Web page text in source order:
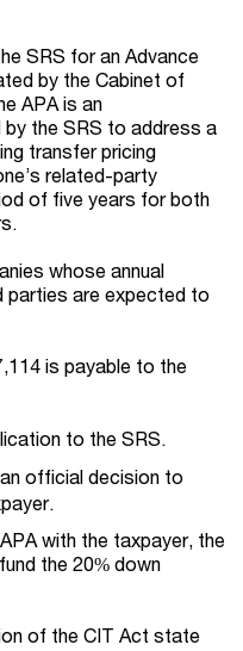
SRS for an Advance
by the Cabinet of
APA is an
the SRS to address a
transfer pricing
related-party
of five years for both
.
whose annual
parties are expected to
is payable to the
to the SRS.
official decision to
with the taxpayer, the
the 20% down
of the CIT Act state